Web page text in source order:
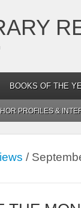
BOOKS OF THE
PROFILES &
/